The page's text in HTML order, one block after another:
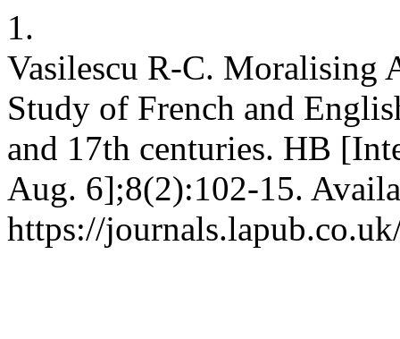
1.
Vasilescu R-C. Moralising
Study of French and
and 17th centuries. HB
Aug. 6];8(2):102-15.
https://